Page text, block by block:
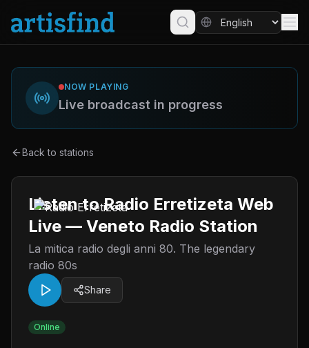
NOW PLAYING
Live broadcast in progress
Back to stations
Listen to Radio Erretizeta Web
Live — Veneto Radio Station
La mitica radio degli anni 80. The legendary
radio 80s
Share
Online